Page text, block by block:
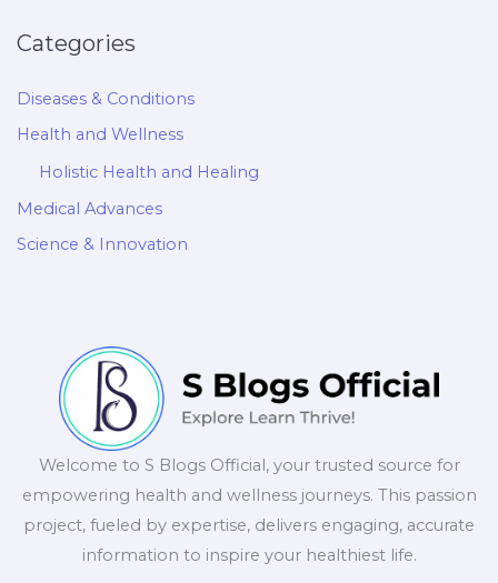
Categories
Diseases & Conditions
Health and Wellness
Holistic Health and Healing
Medical Advances
Science & Innovation
Welcome to S Blogs Official, your trusted source for
empowering health and wellness journeys. This passion
project, fueled by expertise, delivers engaging, accurate
information to inspire your healthiest life.